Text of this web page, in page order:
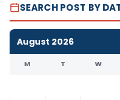
SEARCH POST BY
August 2026
M T W